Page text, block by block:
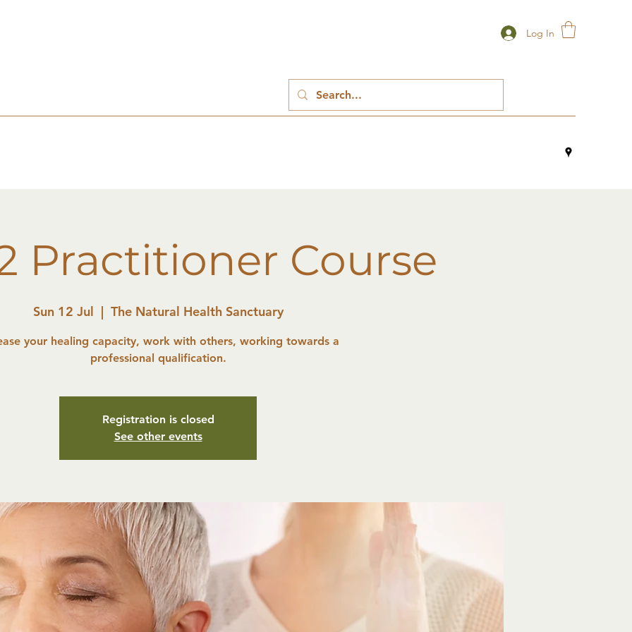
Log In
Practitioner Course
Sun 12 Jul
  |
The Natural Health Sanctuary
your healing capacity, work with others, working towards a
professional qualification.
Registration is closed
See other events